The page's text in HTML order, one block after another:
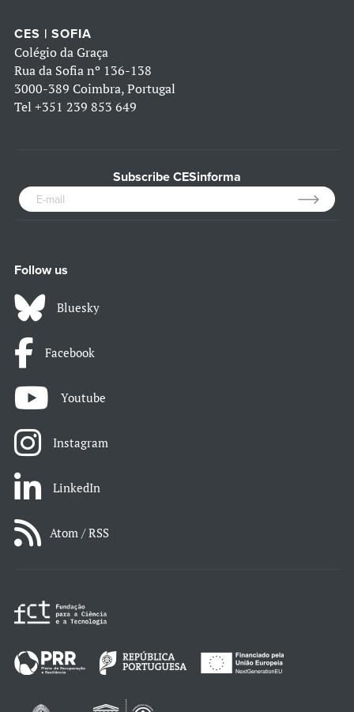
CES | SOFIA
Colégio da Graça
Rua da Sofia nº 136-138
3000-389 Coimbra, Portugal
Tel +351 239 853 649
Subscribe CESinforma
Follow us
Bluesky
Facebook
Youtube
Instagram
LinkedIn
Atom / RSS